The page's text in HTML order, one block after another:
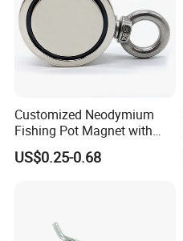
Customized Neodymium
Fishing Pot Magnet with
300kgs/660lbs Pull Force
Permanent Magnet
US$0.25-0.68